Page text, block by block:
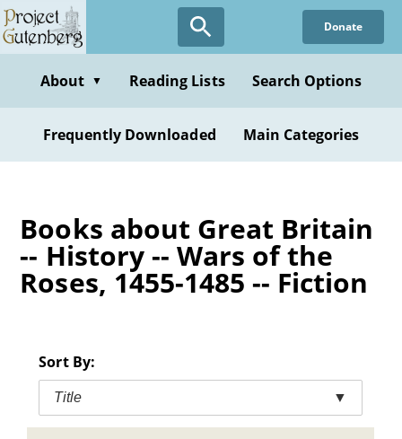
Skip
to
content
Donate
About ▼ Reading Lists Search Options
Frequently Downloaded Main Categories
Books about Great Britain
-- History -- Wars of the
Roses, 1455-1485 -- Fiction
Sort By:
Title ▼